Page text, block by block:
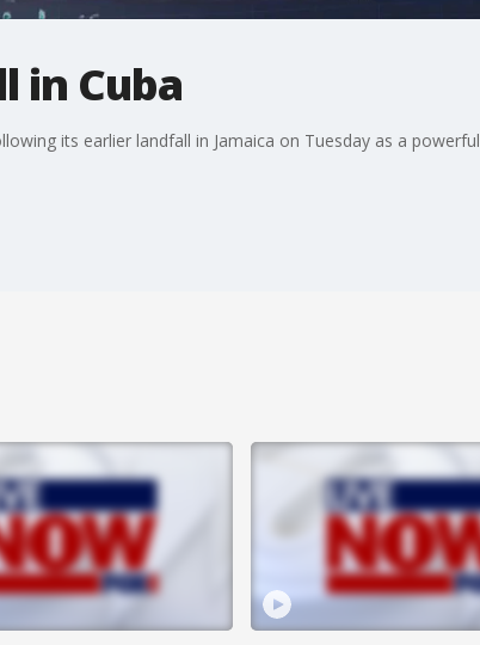
in Cuba
its earlier landfall in Jamaica on Tuesday as a powerful